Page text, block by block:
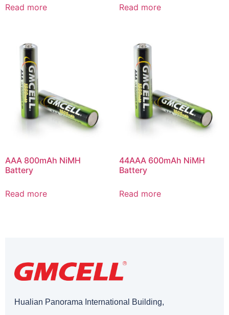
Read more Read more
AAA 800mAh NiMH
Battery
Read more
44AAA 600mAh NiMH
Battery
Read more
Hualian Panorama International Building,